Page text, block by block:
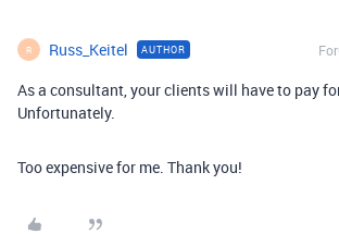
R Russ_Keitel AUTHOR
As a consultant, your clients will have to pay
Unfortunately.
Too expensive for me. Thank you!